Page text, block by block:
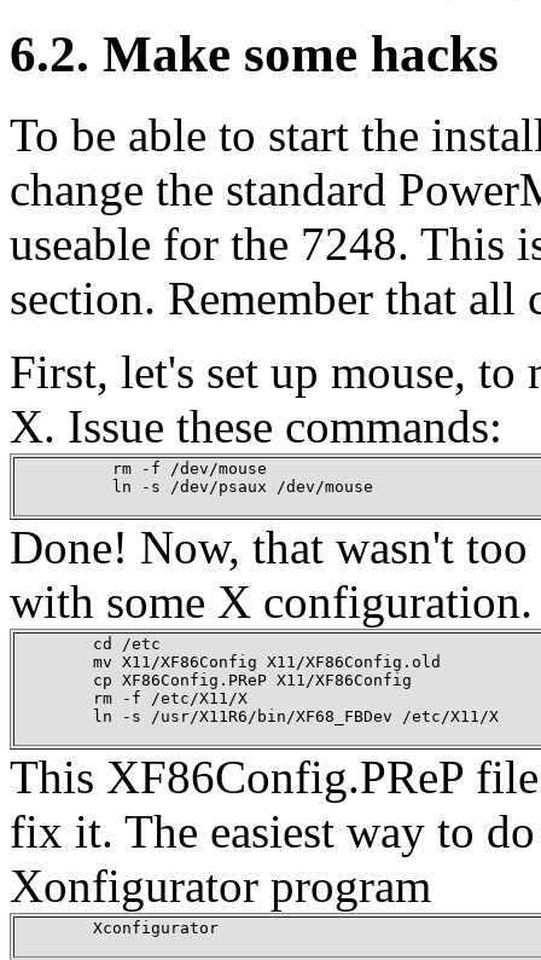
6.2. Make some hacks
To be able to start the
change the standard
useable for the 7248. This
section. Remember that all
First, let's set up mouse,
X. Issue these commands:
          rm -f /dev/mouse
          ln -s /dev/psaux /dev/mouse
Done! Now, that wasn't
with some X configuration.
        cd /etc
        mv X11/XF86Config X11/XF86Config.old
        cp XF86Config.PReP X11/XF86Config
        rm -f /etc/X11/X
        ln -s /usr/X11R6/bin/XF68_FBDev /etc/X11/X
This XF86Config.PReP
fix it. The easiest way to
Xonfigurator program
        Xconfigurator